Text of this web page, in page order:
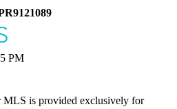
PM
is provided exclusively for